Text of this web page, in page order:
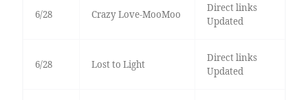
6/28 Crazy Love-MooMoo
Direct links
Updated
6/28 Lost to Light
Direct links
Updated